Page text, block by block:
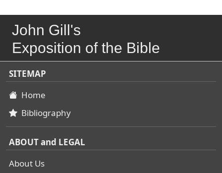
John Gill's
Exposition of the Bible
SITEMAP
Home
Bibliography
ABOUT and LEGAL
About Us